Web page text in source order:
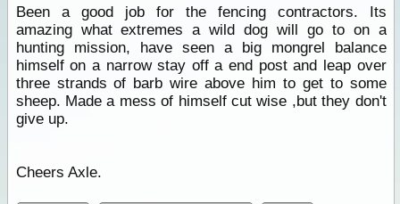
Been a good job for the fencing contractors. Its
amazing what extremes a wild dog will go to on a
hunting mission, have seen a big mongrel balance
himself on a narrow stay off a end post and leap over
three strands of barb wire above him to get to some
sheep. Made a mess of himself cut wise ,but they don't
give up.
Cheers Axle.